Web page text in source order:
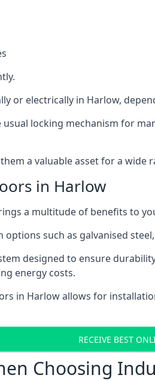
or electrically in Harlow,
locking mechanism for
a valuable asset for a wide
in Harlow
a multitude of benefits to
options such as galvanised
designed to ensure
energy costs.
in Harlow allows for
RECEIVE BEST
Choosing